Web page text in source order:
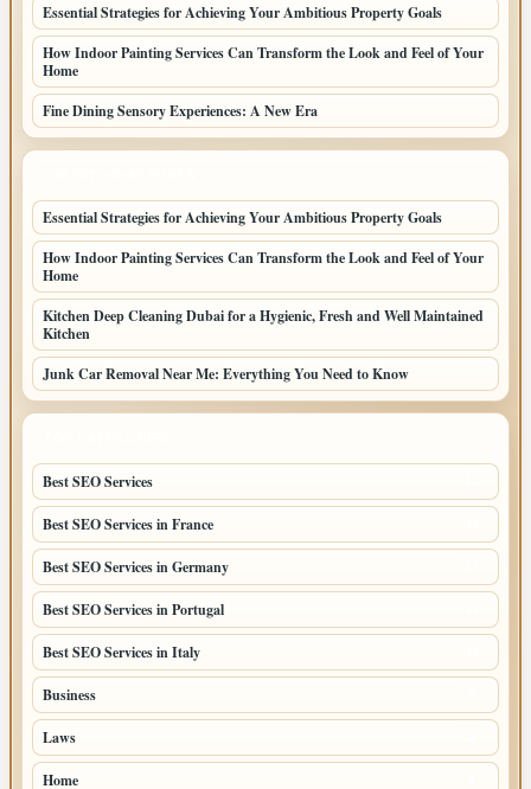
Essential Strategies for Achieving Your Ambitious Property Goals
How Indoor Painting Services Can Transform the Look and Feel of Your
Home
Fine Dining Sensory Experiences: A New Era
Essential Strategies for Achieving Your Ambitious Property Goals
How Indoor Painting Services Can Transform the Look and Feel of Your
Home
Kitchen Deep Cleaning Dubai for a Hygienic, Fresh and Well Maintained
Kitchen
Junk Car Removal Near Me: Everything You Need to Know
Best SEO Services
Best SEO Services in France
Best SEO Services in Germany
Best SEO Services in Portugal
Best SEO Services in Italy
Business
Laws
Home